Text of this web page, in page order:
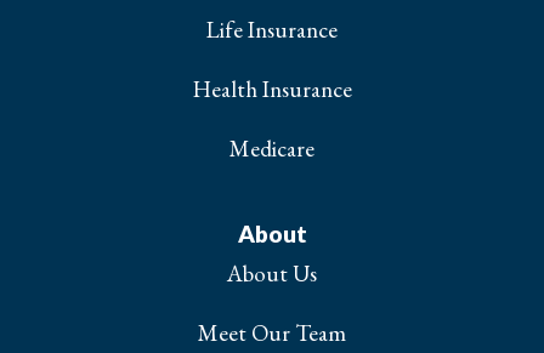
Life Insurance
Health Insurance
Medicare
About
About Us
Meet Our Team